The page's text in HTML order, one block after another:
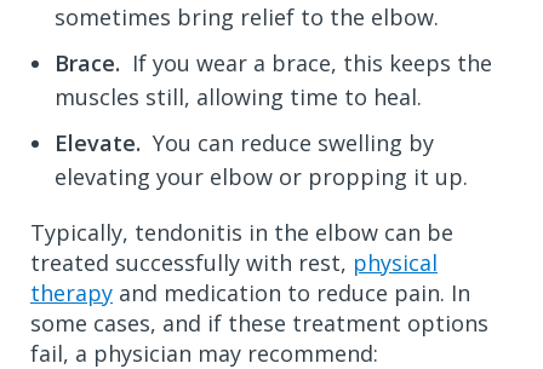
sometimes bring relief to the elbow.
Brace. If you wear a brace, this keeps the
muscles still, allowing time to heal.
Elevate. You can reduce swelling by
elevating your elbow or propping it up.
Typically, tendonitis in the elbow can be
treated successfully with rest, physical
therapy and medication to reduce pain. In
some cases, and if these treatment options
fail, a physician may recommend: